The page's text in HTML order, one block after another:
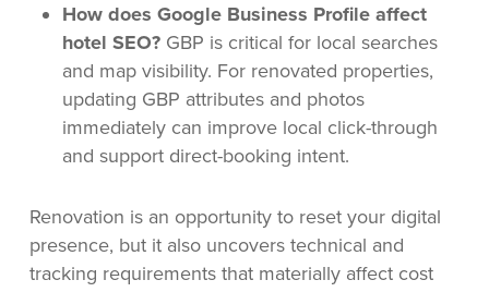
How does Google Business Profile affect
hotel SEO?GBP is critical for local searches
and map visibility. For renovated properties,
updating GBP attributes and photos
immediately can improve local click-through
and support direct-booking intent.
Renovation is an opportunity to reset your digital
presence, but it also uncovers technical and
tracking requirements that materially affect cost